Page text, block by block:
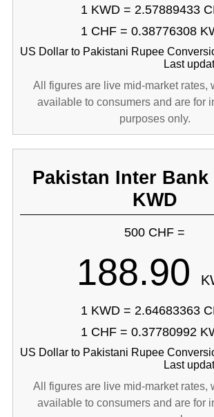
1 KWD = 2.57889433
1 CHF = 0.38776308
US Dollar to Pakistani Rupee
Last
All figures are live mid-market rates,
available to consumers and are for
purposes only.
Pakistan Inter Bank
KWD
500 CHF =
188.90
1 KWD = 2.64683363
1 CHF = 0.37780992
US Dollar to Pakistani Rupee
Last
All figures are live mid-market rates,
available to consumers and are for